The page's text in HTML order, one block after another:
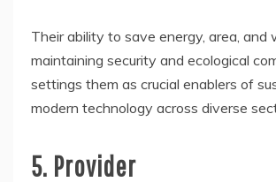
Their ability to save energy, area, and
maintaining security and ecological
settings them as crucial enablers of
modern technology across diverse
5. Provider